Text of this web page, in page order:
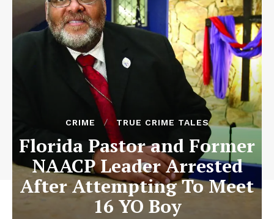
CRIME TRUE CRIME TALES
Florida Pastor and Former
NAACP Leader Arrested
After Attempting To Meet
16 YO Boy